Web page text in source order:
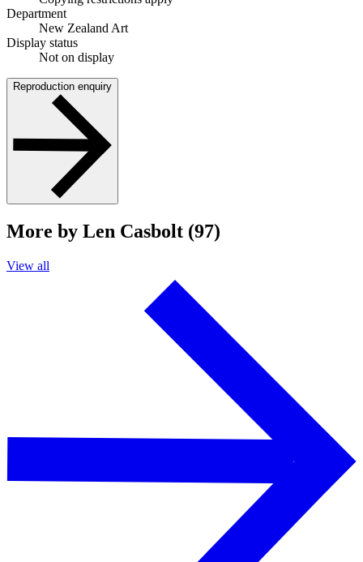
Department
New Zealand Art
Display status
Not on display
Reproduction enquiry
More by Len Casbolt (97)
View all